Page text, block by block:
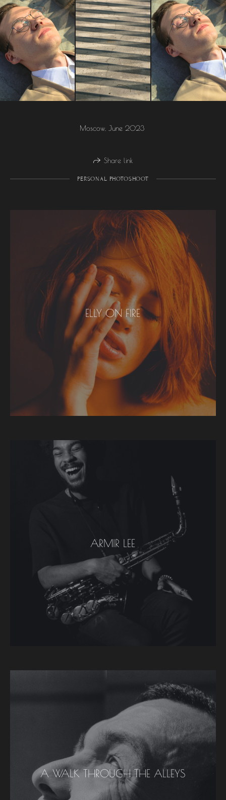
Moscow, June 2023
Share link
PERSONAL PHOTOSHOOT
ELLY ON FIRE
ARMIR LEE
A WALK THROUGH THE ALLEYS